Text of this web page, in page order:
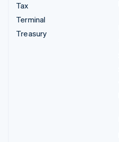
Tax
Terminal
Treasury